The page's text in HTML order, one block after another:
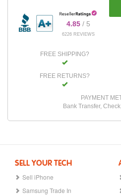
4.85/ 5
6226 REVIEWS
FREE SHIPPING?
FREE RETURNS?
PAYMENT
Bank Transfer,
SELL YOUR TECH
Sell iPhone
Samsung Trade In